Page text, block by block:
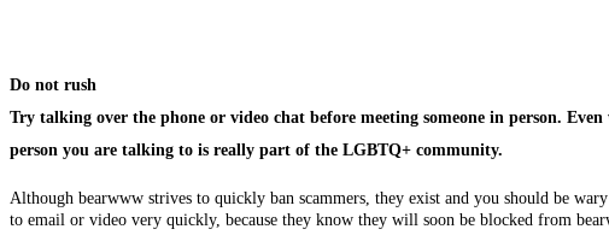
Do not rush
Try talking over the phone or video chat before meeting someone in person.
person you are talking to is really part of the LGBTQ+ community.
Although bearwww strives to quickly ban scammers, they exist and you should be
to email or video very quickly, because they know they will soon be blocked from